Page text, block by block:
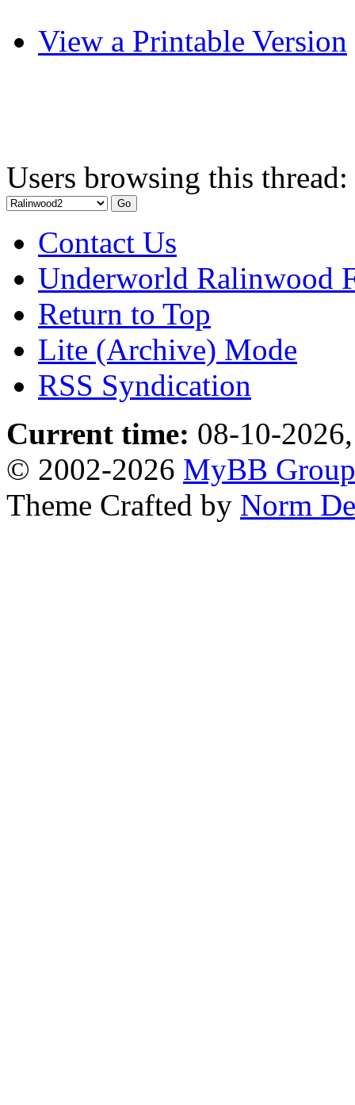
View a Printable Version
Users browsing this
Contact Us
Underworld Ralinwood
Return to Top
Lite (Archive) Mode
RSS Syndication
Current time: 08-10-
© 2002-2026 MyBB Group
Theme Crafted by Norm